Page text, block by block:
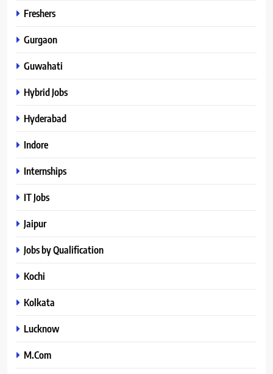
Freshers
Gurgaon
Guwahati
Hybrid Jobs
Hyderabad
Indore
Internships
IT Jobs
Jaipur
Jobs by Qualification
Kochi
Kolkata
Lucknow
M.Com